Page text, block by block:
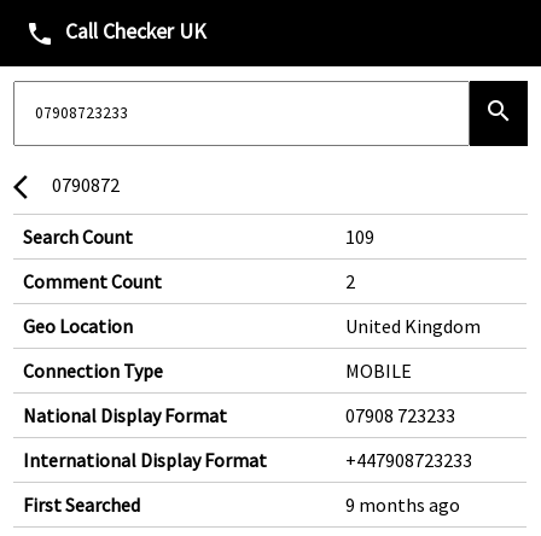
phone Call Checker UK
search
arrow_back_ios 0790872
Search Count
109
Comment Count
2
Geo Location
United Kingdom
Connection Type
MOBILE
National Display Format
07908 723233
International Display Format
+447908723233
First Searched
9 months ago